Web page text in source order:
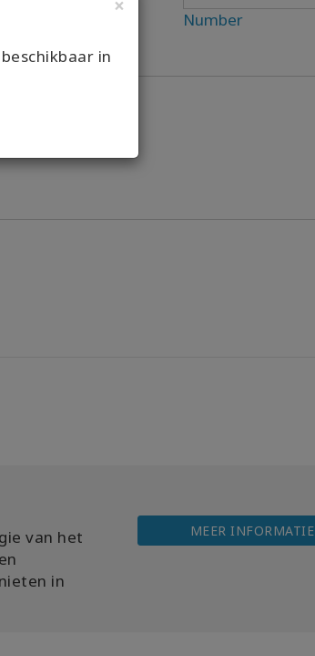
×
in
Number
van het
in
MEER INFORMATIE